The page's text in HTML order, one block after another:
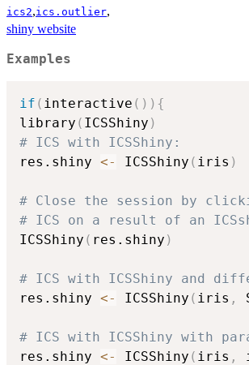
ics2,ics.outlier,
shiny website
Examples
if ( interactive ( ) ) {
library ( ICSShiny )
# ICS with ICSShiny:
res.shiny <- ICSShiny ( iris )
# Close the session by
# ICS on a result of an
ICSShiny ( res.shiny )
# ICS with ICSShiny and
res.shiny <- ICSShiny ( iris ,
# ICS with ICSShiny with
res.shiny <- ICSShiny ( iris ,